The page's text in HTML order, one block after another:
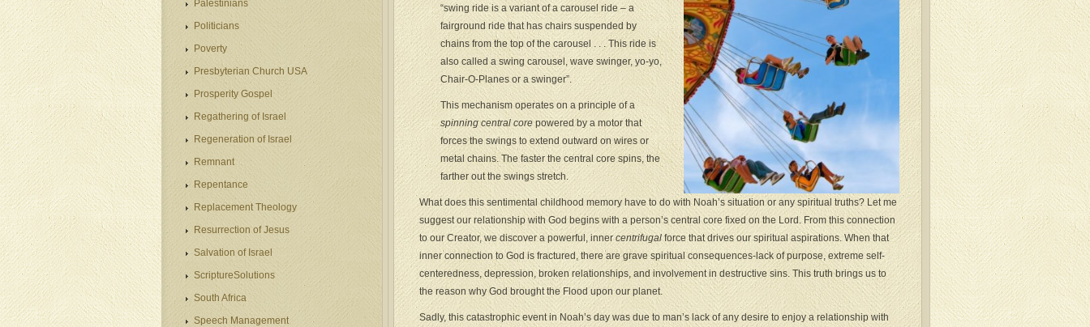
“swing ride is a variant of a carousel ride – a
fairground ride that has chairs suspended by
chains from the top of the carousel . . . This ride is
also called a swing carousel, wave swinger, yo-yo,
Chair-O-Planes or a swinger”.
This mechanism operates on a principle of a
spinning central corepowered by a motor that
forces the swings to extend outward on wires or
metal chains. The faster the central core spins, the
farther out the swings stretch.
What does this sentimental childhood memory have to do with Noah’s situation or any spiritual truths? Let me
suggest our relationship with God begins with a person’s central core fixed on the Lord. From this connection
to our Creator, we discover a powerful, innercentrifugalforce that drives our spiritual aspirations. When that
inner connection to God is fractured, there are grave spiritual consequences-lack of purpose, extreme self-
centeredness, depression, broken relationships, and involvement in destructive sins. This truth brings us to
the reason why God brought the Flood upon our planet.
Sadly, this catastrophic event in Noah’s day was due to man’s lack of any desire to enjoy a relationship with
Palestinians
Politicians
Poverty
Presbyterian Church USA
Prosperity Gospel
Regathering of Israel
Regeneration of Israel
Remnant
Repentance
Replacement Theology
Resurrection of Jesus
Salvation of Israel
ScriptureSolutions
South Africa
Speech Management